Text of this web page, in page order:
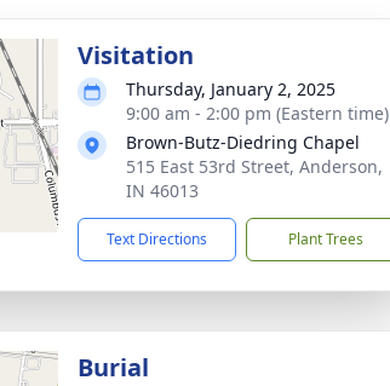
Visitation
Thursday, January 2, 2025
9:00 am - 2:00 pm (Eastern time)
Brown-Butz-Diedring Chapel
515 East 53rd Street, Anderson,
IN 46013
Text Directions Plant Trees
Burial